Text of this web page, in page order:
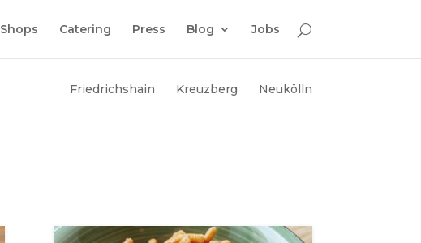
Shops Catering Press Blog Jobs
Friedrichshain Kreuzberg Neukölln